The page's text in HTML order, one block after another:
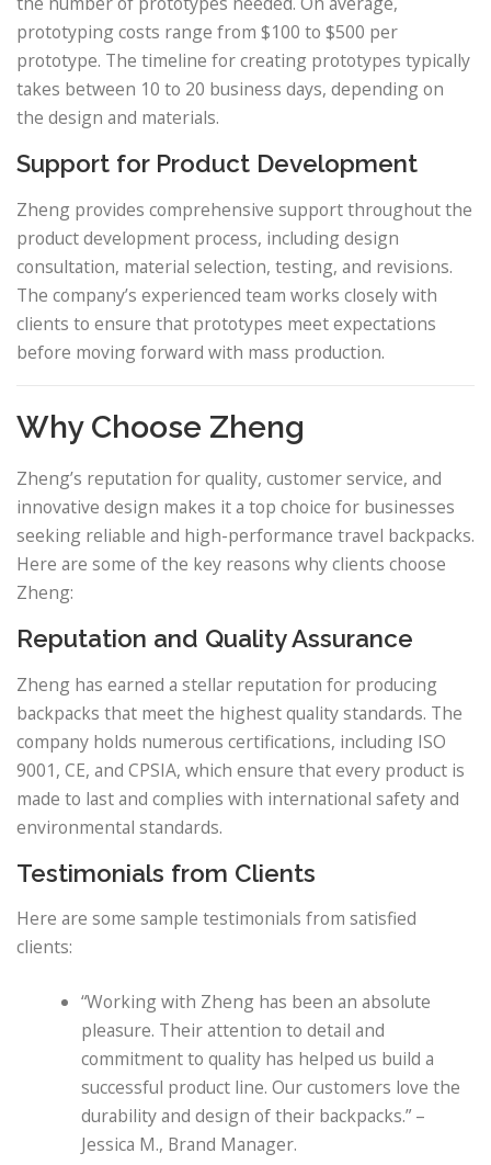
prototyping costs range from $100 to $500 per
prototype. The timeline for creating prototypes typically
takes between 10 to 20 business days, depending on
the design and materials.
Support for Product Development
Zheng provides comprehensive support throughout the
product development process, including design
consultation, material selection, testing, and revisions.
The company’s experienced team works closely with
clients to ensure that prototypes meet expectations
before moving forward with mass production.
Why Choose Zheng
Zheng’s reputation for quality, customer service, and
innovative design makes it a top choice for businesses
seeking reliable and high-performance travel backpacks.
Here are some of the key reasons why clients choose
Zheng:
Reputation and Quality Assurance
Zheng has earned a stellar reputation for producing
backpacks that meet the highest quality standards. The
company holds numerous certifications, including ISO
9001, CE, and CPSIA, which ensure that every product is
made to last and complies with international safety and
environmental standards.
Testimonials from Clients
Here are some sample testimonials from satisfied
clients:
“Working with Zheng has been an absolute
pleasure. Their attention to detail and
commitment to quality has helped us build a
successful product line. Our customers love the
durability and design of their backpacks.” –
Jessica M., Brand Manager.